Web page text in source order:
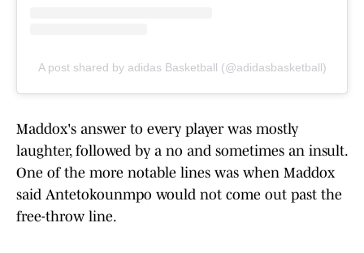
A post shared by adidas Basketball (@adidasbasketball)
Maddox's answer to every player was mostly
laughter, followed by a no and sometimes an insult.
One of the more notable lines was when Maddox
said Antetokounmpo would not come out past the
free-throw line.